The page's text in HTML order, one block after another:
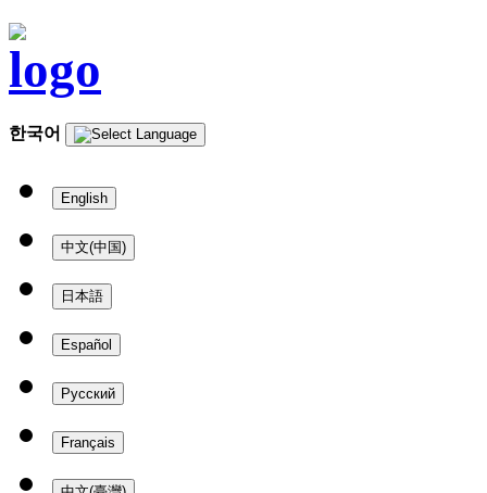
한국어
English
中文(中国)
日本語
Español
Русский
Français